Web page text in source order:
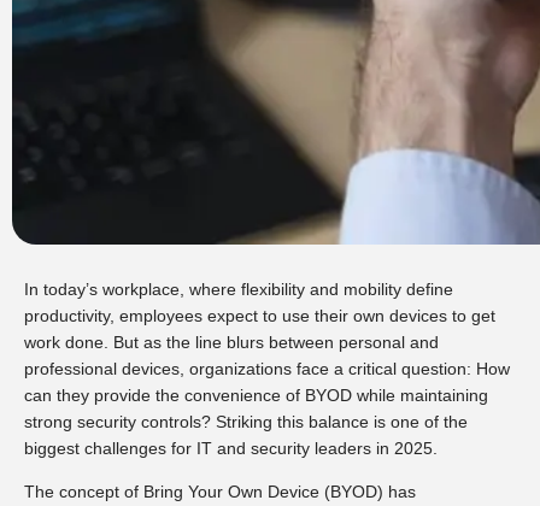
In today’s workplace, where flexibility and mobility define
productivity, employees expect to use their own devices to get
work done. But as the line blurs between personal and
professional devices, organizations face a critical question: How
can they provide the convenience of BYOD while maintaining
strong security controls? Striking this balance is one of the
biggest challenges for IT and security leaders in 2025.
The concept of Bring Your Own Device (BYOD) has